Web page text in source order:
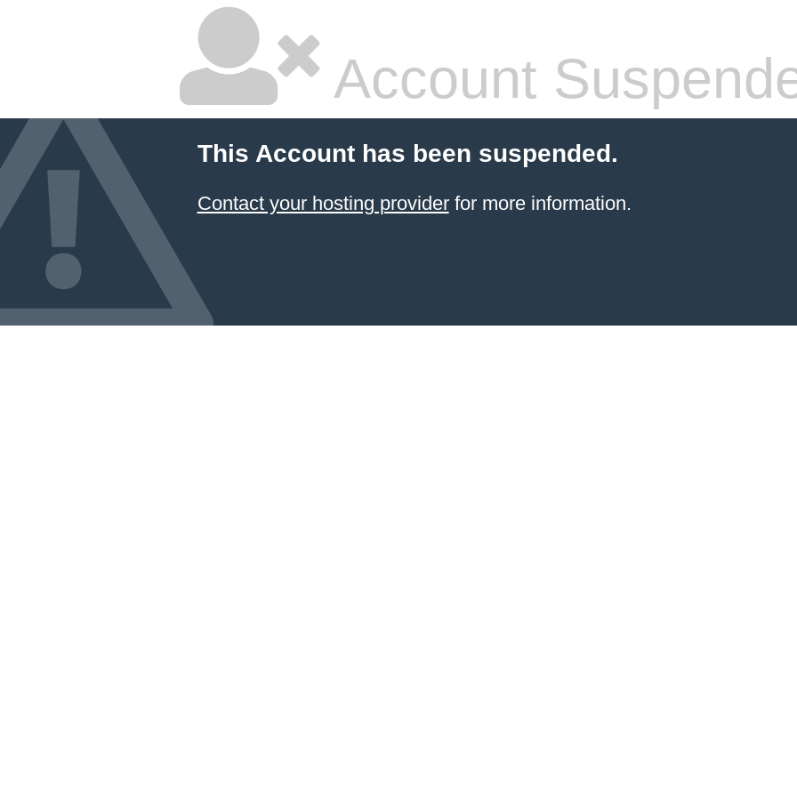
Account
This Account has been suspended.
Contact your hosting providerfor more information.